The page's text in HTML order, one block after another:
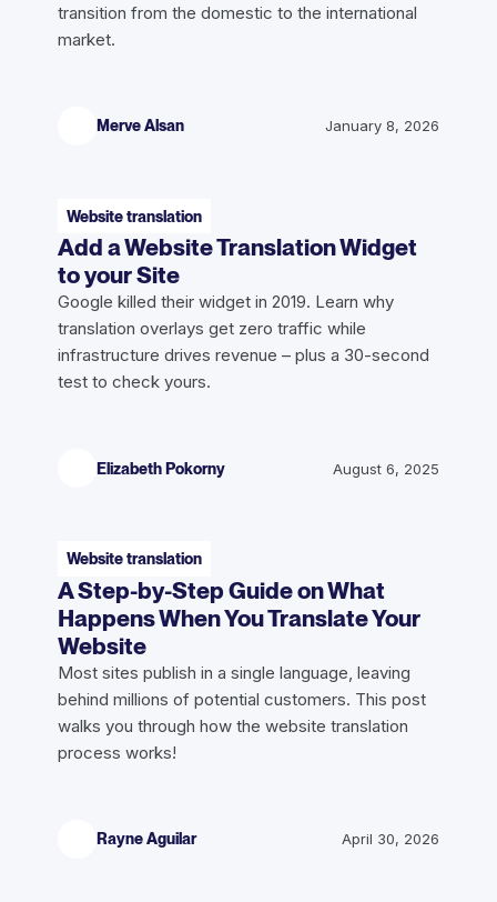
transition from the domestic to the international
market.
Merve Alsan January 8, 2026
Website translation
Add a Website Translation Widget
to your Site
Google killed their widget in 2019. Learn why
translation overlays get zero traffic while
infrastructure drives revenue – plus a 30-second
test to check yours.
Elizabeth Pokorny August 6, 2025
Website translation
A Step-by-Step Guide on What
Happens When You Translate Your
Website
Most sites publish in a single language, leaving
behind millions of potential customers. This post
walks you through how the website translation
process works!
Rayne Aguilar April 30, 2026